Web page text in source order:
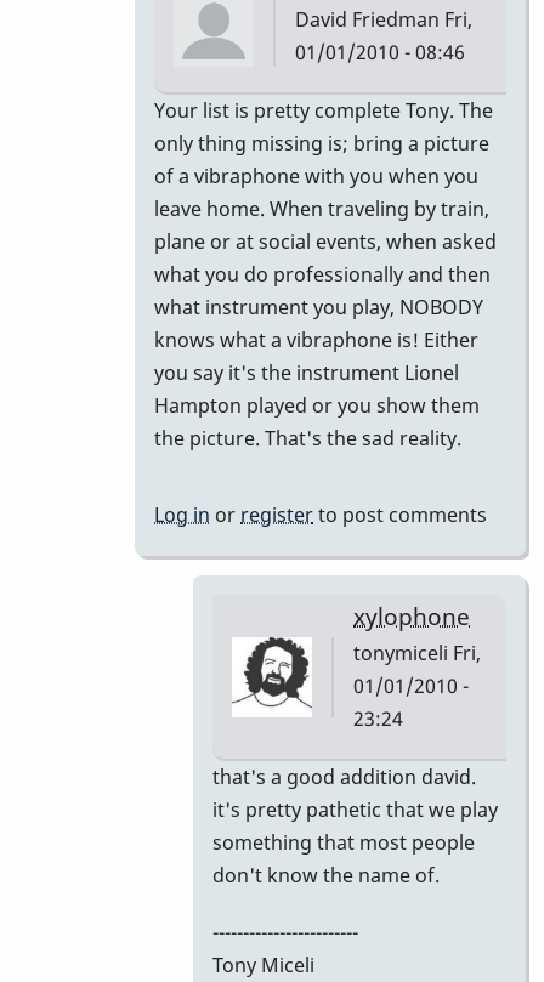
David Friedman Fri,
01/01/2010 - 08:46
In
reply
to
Did
I
miss
this
or
Forget
This!!
by
Your list is pretty complete Tony. The
only thing missing is; bring a picture
of a vibraphone with you when you
leave home. When traveling by train,
plane or at social events, when asked
what you do professionally and then
what instrument you play, NOBODY
knows what a vibraphone is! Either
you say it's the instrument Lionel
Hampton played or you show them
the picture. That's the sad reality.
Log in or registerto post comments
xylophone
tonymiceli Fri,
01/01/2010 -
23:24
In
reply
to
Excellent
by
that's a good addition david.
it's pretty pathetic that we play
something that most people
don't know the name of.
------------------------
Tony Miceli